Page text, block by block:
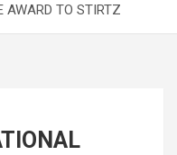
AWARD TO STIRTZ